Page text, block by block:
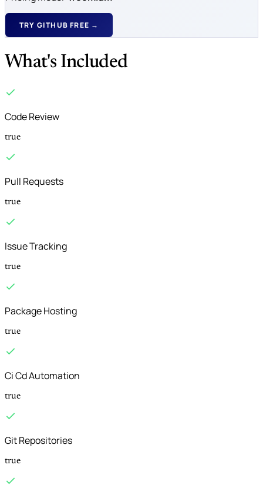
TRY GITHUB FREE →
What's Included
Code Review
true
Pull Requests
true
Issue Tracking
true
Package Hosting
true
Ci Cd Automation
true
Git Repositories
true